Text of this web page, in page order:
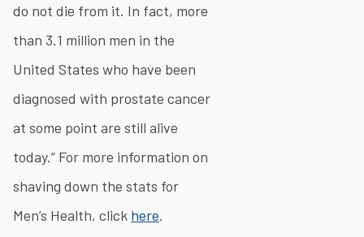
do not die from it. In fact, more
than 3.1 million men in the
United States who have been
diagnosed with prostate cancer
at some point are still alive
today.” For more information on
shaving down the stats for
Men’s Health, click here.